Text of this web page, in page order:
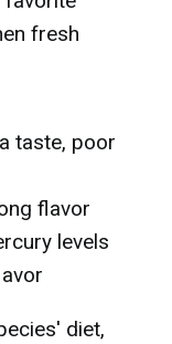
fresh
taste, poor
flavor
levels
diet,